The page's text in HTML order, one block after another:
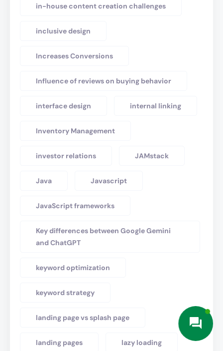
in-house content creation challenges
inclusive design
Increases Conversions
Influence of reviews on buying behavior
interface design internal linking
Inventory Management
investor relations JAMstack
Java Javascript
JavaScript frameworks
Key differences between Google Gemini
and ChatGPT
keyword optimization
keyword strategy
landing page vs splash page
landing pages lazy loading